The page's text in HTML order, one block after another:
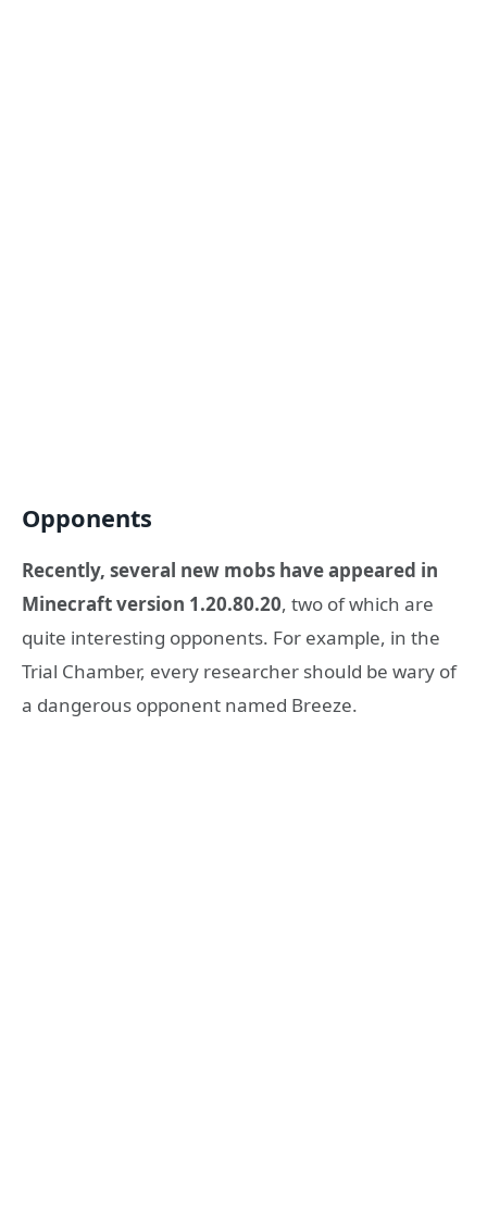
Opponents
Recently, several new mobs have appeared in
Minecraft version 1.20.80.20, two of which are
quite interesting opponents. For example, in the
Trial Chamber, every researcher should be wary of
a dangerous opponent named Breeze.